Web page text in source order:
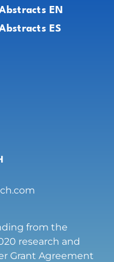
EN
ES
from the
research and
Grant Agreement